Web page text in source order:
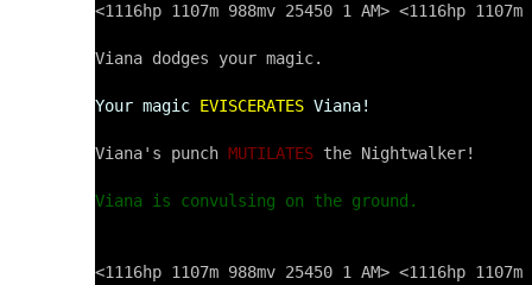
<1116hp 1107m 988mv 25450 1 AM> <1116hp
Viana dodges your magic.
Your magic EVISCERATES Viana!
Viana's punch MUTILATES the Nightwalker!
Viana is convulsing on the ground.
<1116hp 1107m 988mv 25450 1 AM> <1116hp